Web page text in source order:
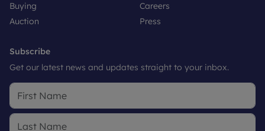
Buying
Auction
Careers
Press
Subscribe
Get our latest news and updates straight to your inbox.